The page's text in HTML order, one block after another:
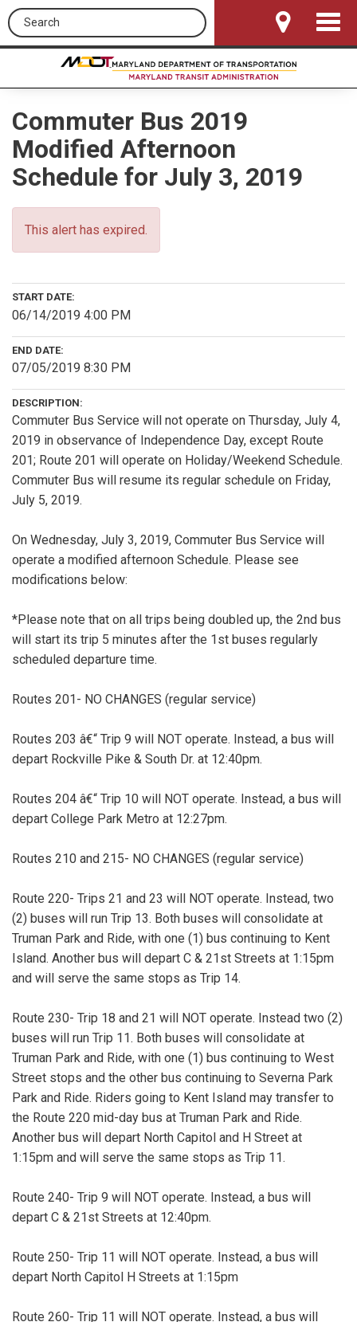
Search this site
Toggle
Commuter Bus 2019
Modified Afternoon
Schedule for July 3, 2019
This alert has expired.
START DATE:
06/14/2019 4:00 PM
END DATE:
07/05/2019 8:30 PM
DESCRIPTION:
Commuter Bus Service will not operate on Thursday, July 4,
2019 in observance of Independence Day, except Route
201; Route 201 will operate on Holiday/Weekend Schedule.
Commuter Bus will resume its regular schedule on Friday,
July 5, 2019.
On Wednesday, July 3, 2019, Commuter Bus Service will
operate a modified afternoon Schedule. Please see
modifications below:
*Please note that on all trips being doubled up, the 2nd bus
will start its trip 5 minutes after the 1st buses regularly
scheduled departure time.
Routes 201- NO CHANGES (regular service)
Routes 203 â€“ Trip 9 will NOT operate. Instead, a bus will
depart Rockville Pike & South Dr. at 12:40pm.
Routes 204 â€“ Trip 10 will NOT operate. Instead, a bus will
depart College Park Metro at 12:27pm.
Routes 210 and 215- NO CHANGES (regular service)
Route 220- Trips 21 and 23 will NOT operate. Instead, two
(2) buses will run Trip 13. Both buses will consolidate at
Truman Park and Ride, with one (1) bus continuing to Kent
Island. Another bus will depart C & 21st Streets at 1:15pm
and will serve the same stops as Trip 14.
Route 230- Trip 18 and 21 will NOT operate. Instead two (2)
buses will run Trip 11. Both buses will consolidate at
Truman Park and Ride, with one (1) bus continuing to West
Street stops and the other bus continuing to Severna Park
Park and Ride. Riders going to Kent Island may transfer to
the Route 220 mid-day bus at Truman Park and Ride.
Another bus will depart North Capitol and H Street at
1:15pm and will serve the same stops as Trip 11.
Route 240- Trip 9 will NOT operate. Instead, a bus will
depart C & 21st Streets at 12:40pm.
Route 250- Trip 11 will NOT operate. Instead, a bus will
depart North Capitol H Streets at 1:15pm
Route 260- Trip 11 will NOT operate. Instead, a bus will